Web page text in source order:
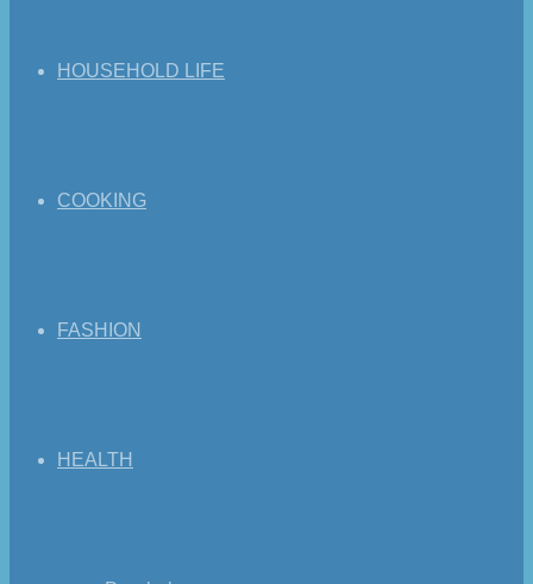
HOUSEHOLD LIFE
COOKING
FASHION
HEALTH